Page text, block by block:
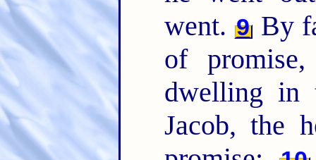
went. 9 By
of
dwelling in
Jacob, the